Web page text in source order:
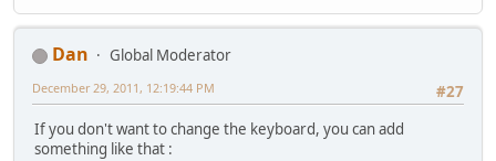
Dan
Global Moderator
#27
December 29, 2011, 12:19:44 PM
If you don't want to change the keyboard, you can add
something like that :